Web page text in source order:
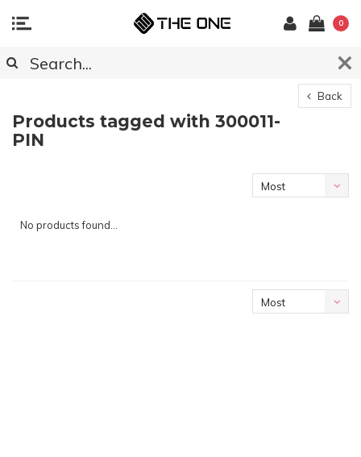
0
Back
Products tagged with 300011-
PIN
Most
No products found...
Most